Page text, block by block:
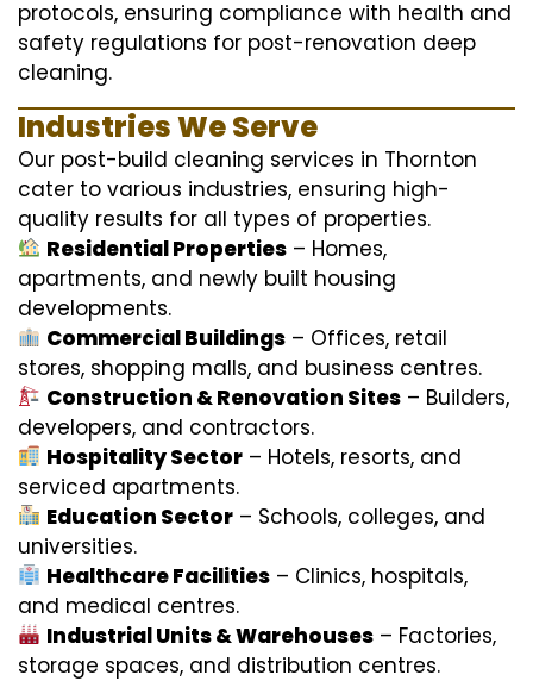
protocols, ensuring compliance with health and
safety regulations for post-renovation deep
cleaning.
Industries We Serve
Our post-build cleaning services in Thornton
cater to various industries, ensuring high-
quality results for all types of properties.
Residential Properties – Homes,
apartments, and newly built housing
developments.
Commercial Buildings – Offices, retail
stores, shopping malls, and business centres.
Construction & Renovation Sites – Builders,
developers, and contractors.
Hospitality Sector – Hotels, resorts, and
serviced apartments.
Education Sector – Schools, colleges, and
universities.
Healthcare Facilities – Clinics, hospitals,
and medical centres.
Industrial Units & Warehouses – Factories,
storage spaces, and distribution centres.